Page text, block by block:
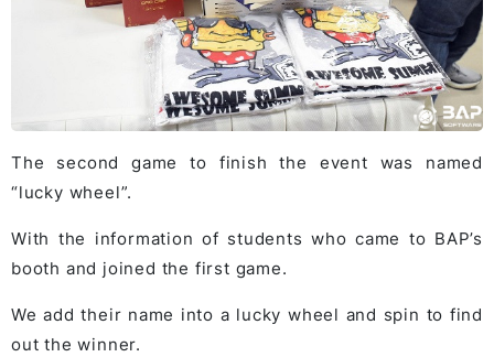
The second game to finish the event was named
“lucky wheel”.
With the information of students who came to BAP’s
booth and joined the first game.
We add their name into a lucky wheel and spin to find
out the winner.